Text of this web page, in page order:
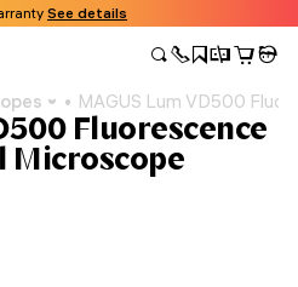
See details
MAGUS Lum VD500
Fluorescence
Microscope